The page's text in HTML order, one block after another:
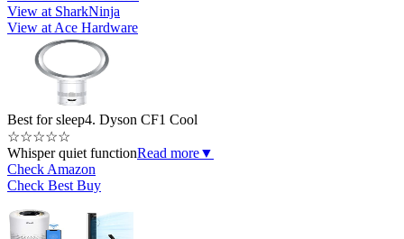
View at SharkNinja
View at Ace Hardware
Best for sleep4. Dyson CF1 Cool
☆☆☆☆☆
Whisper quiet functionRead more▼
Check Amazon
Check Best Buy